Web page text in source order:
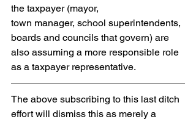
the taxpayer (mayor,
town manager, school superintendents,
boards and councils that govern) are
also assuming a more responsible role
as a taxpayer representative.
The above subscribing to this last ditch
effort will dismiss this as merely a